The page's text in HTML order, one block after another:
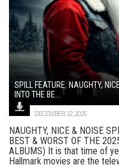
SPILL FEATURE: NAUGHTY,
INTO THE BE...
DECEMBER 12, 2025
NAUGHTY, NICE & NOISE
BEST & WORST OF THE
ALBUMS) It is that time of
Hallmark movies are the